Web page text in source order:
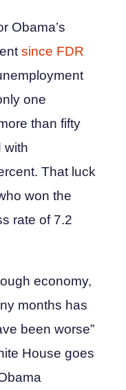
Obama’s
since FDR
one
than fifty
with
That luck
won the
rate of 7.2
economy,
months has
been worse”
House goes